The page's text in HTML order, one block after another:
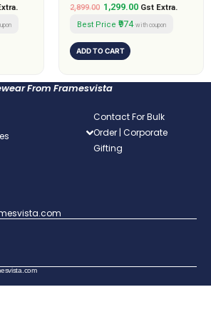
2,899.00 1,299.00 Gst Extra.
Best Price ₹974 with coupon
ADD TO CART
From Framesvista
Contact For Bulk
Order | Corporate
Gifting